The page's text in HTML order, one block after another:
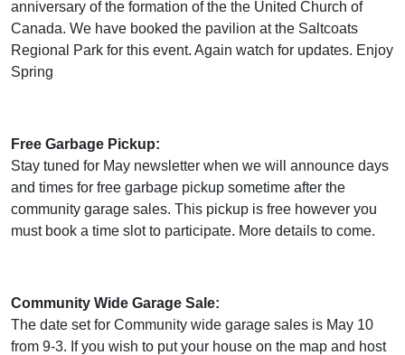
anniversary of the formation of the the United Church of
Canada. We have booked the pavilion at the Saltcoats
Regional Park for this event. Again watch for updates. Enjoy
Spring
Free Garbage Pickup:
Stay tuned for May newsletter when we will announce days
and times for free garbage pickup sometime after the
community garage sales. This pickup is free however you
must book a time slot to participate. More details to come.
Community Wide Garage Sale:
The date set for Community wide garage sales is May 10
from 9-3. If you wish to put your house on the map and host